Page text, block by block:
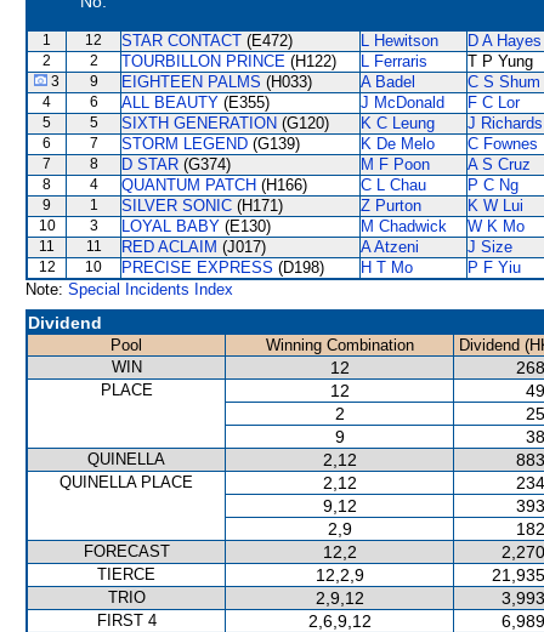
1 12 STAR CONTACT (E472) L Hewitson D A Hayes
2 2 TOURBILLON PRINCE (H122) L Ferraris T P Yung
3 9 EIGHTEEN PALMS (H033) A Badel C S Shum
4 6 ALL BEAUTY (E355) J McDonald F C Lor
5 5 SIXTH GENERATION (G120) K C Leung J Richards
6 7 STORM LEGEND (G139) K De Melo C Fownes
7 8 D STAR (G374) M F Poon A S Cruz
8 4 QUANTUM PATCH (H166) C L Chau P C Ng
9 1 SILVER SONIC (H171) Z Purton K W Lui
10 3 LOYAL BABY (E130) M Chadwick W K Mo
11 11 RED ACLAIM (J017) A Atzeni J Size
12 10 PRECISE EXPRESS (D198) H T Mo
P F Yiu
Note: Special Incidents Index
Dividend
Pool Winning Combination
Dividend
WIN
12
PLACE 12
2
9
QUINELLA 2,12
QUINELLA PLACE 2,12
9,12
2,9
FORECAST 12,2
TIERCE 12,2,9
TRIO 2,9,12
FIRST 4 2,6,9,12